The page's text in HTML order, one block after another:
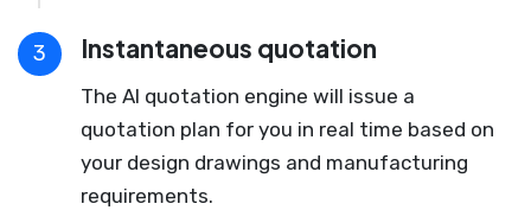
3 Instantaneous quotation
The AI quotation engine will issue a
quotation plan for you in real time based on
your design drawings and manufacturing
requirements.